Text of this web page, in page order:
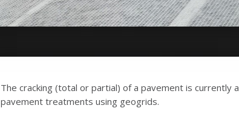
The cracking (total or partial) of a pavement is currently a
pavement treatments using geogrids.